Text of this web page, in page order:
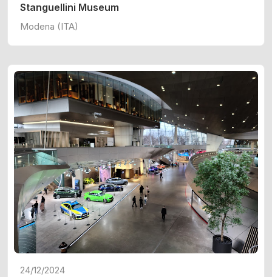
Stanguellini Museum
Modena (ITA)
24/12/2024